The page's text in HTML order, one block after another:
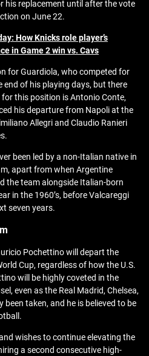
his replacement until after the vote
on June 22.
How Knicks role player’s
in Game 2 win vs. Cavs
for Guardiola, who competed for
of his playing days, but there
this position is Antonio Conte,
his departure from Napoli at the
Allegri and Claudio Ranieri
been led by a non-Italian native in
apart from when Argentine
the team alongside Italian-born
in the 1960’s, before Valcareggi
seven years.
Pochettino will depart the
Cup, regardless of how the U.S.
will be highly coveted in the
even as the Real Madrid, Chelsea,
taken, and he is believed to be
wishes to continue elevating the
a second consecutive high-